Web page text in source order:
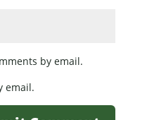
by email.
email.